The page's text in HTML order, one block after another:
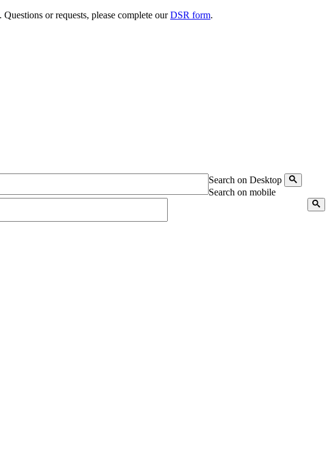
. Questions or requests, please complete ourDSR form.
Search on Desktop
Search on mobile